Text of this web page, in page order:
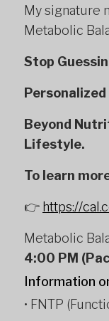
My signature
Metabolic
Stop
Beyond
Lifestyle.
To learn
👉 https://
Metabolic
4:00 PM
Information
• FNTP